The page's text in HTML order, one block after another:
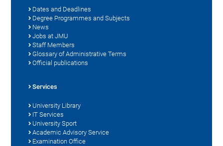
Dates and Deadlines
Degree Programmes and Subjects
News
Jobs at JMU
Staff Members
Glossary of Administrative Terms
Official publications
Services
University Library
IT Services
University Sport
Academic Advisory Service
Examination Office